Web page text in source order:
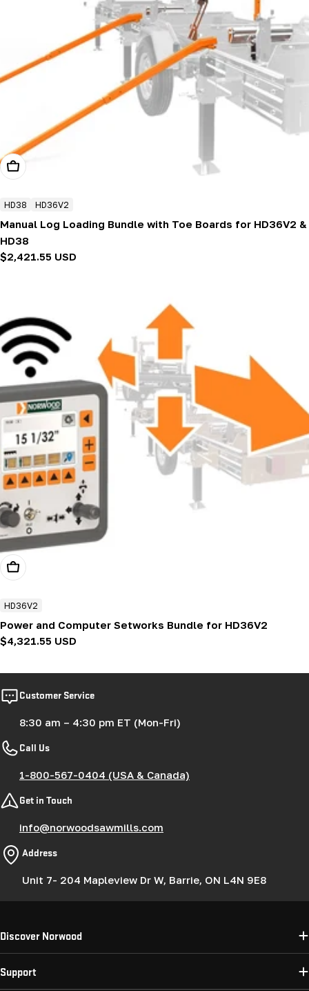
Add To Cart
HD38 HD36V2
Manual Log Loading Bundle with Toe Boards for HD36V2 &
HD38
Regular
$2,421.55 USD
Add To Cart
HD36V2
Power and Computer Setworks Bundle for HD36V2
Regular
$4,321.55 USD
Customer Service
8:30 am – 4:30 pm ET (Mon-Fri)
Call Us
1-800-567-0404 (USA & Canada)
Get in Touch
info@norwoodsawmills.com
Address
Unit 7- 204 Mapleview Dr W, Barrie, ON L4N 9E8
Discover Norwood
Support